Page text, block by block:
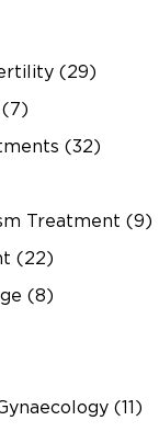
(29)
(32)
Treatment (9)
(22)
(8)
(11)